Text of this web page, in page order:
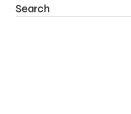
Search
for: